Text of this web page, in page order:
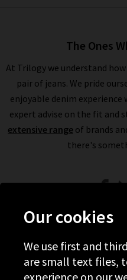
The Ones
At Trilogy we understand
pair of jeans. We pride
enjoyable denim
expert advise on the fit and
extensive range of brands
there's
Help
Discover Trilogy
Our cookies
We use first and
are small text files,
experience on our